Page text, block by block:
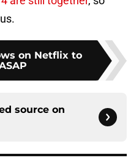
on Netflix to
source on